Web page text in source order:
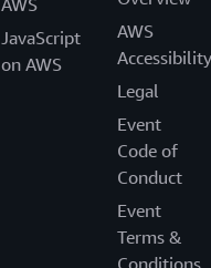
AWS
JavaScript
on AWS
AWS
Accessibility
Legal
Event
Code of
Conduct
Event
Terms &
Conditions